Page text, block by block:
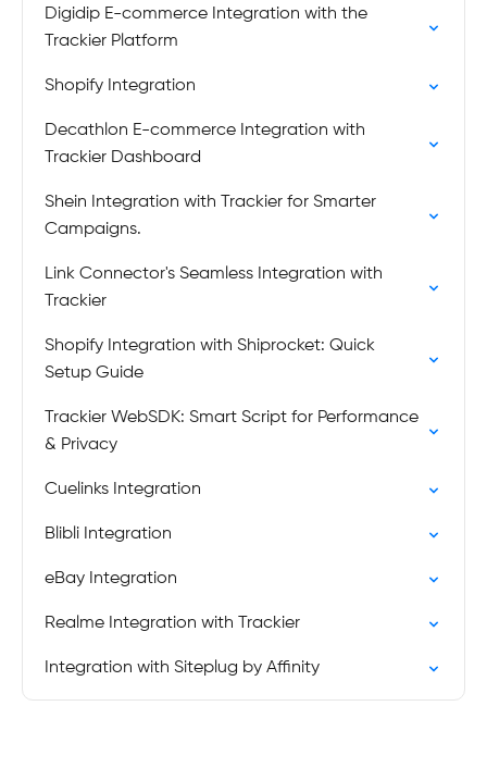
Digidip E-commerce Integration with the
Trackier Platform
Shopify Integration
Decathlon E-commerce Integration with
Trackier Dashboard
Shein Integration with Trackier for Smarter
Campaigns.
Link Connector's Seamless Integration with
Trackier
Shopify Integration with Shiprocket: Quick
Setup Guide
Trackier WebSDK: Smart Script for Performance
& Privacy
Cuelinks Integration
Blibli Integration
eBay Integration
Realme Integration with Trackier
Integration with Siteplug by Affinity